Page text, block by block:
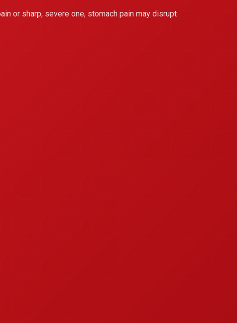
or sharp, severe one, stomach pain may disrupt